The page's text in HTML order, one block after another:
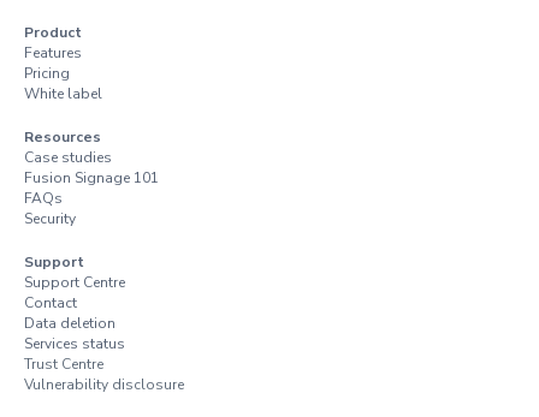
Product
Features
Pricing
White label
Resources
Case studies
Fusion Signage 101
FAQs
Security
Support
Support Centre
Contact
Data deletion
Services status
Trust Centre
Vulnerability disclosure